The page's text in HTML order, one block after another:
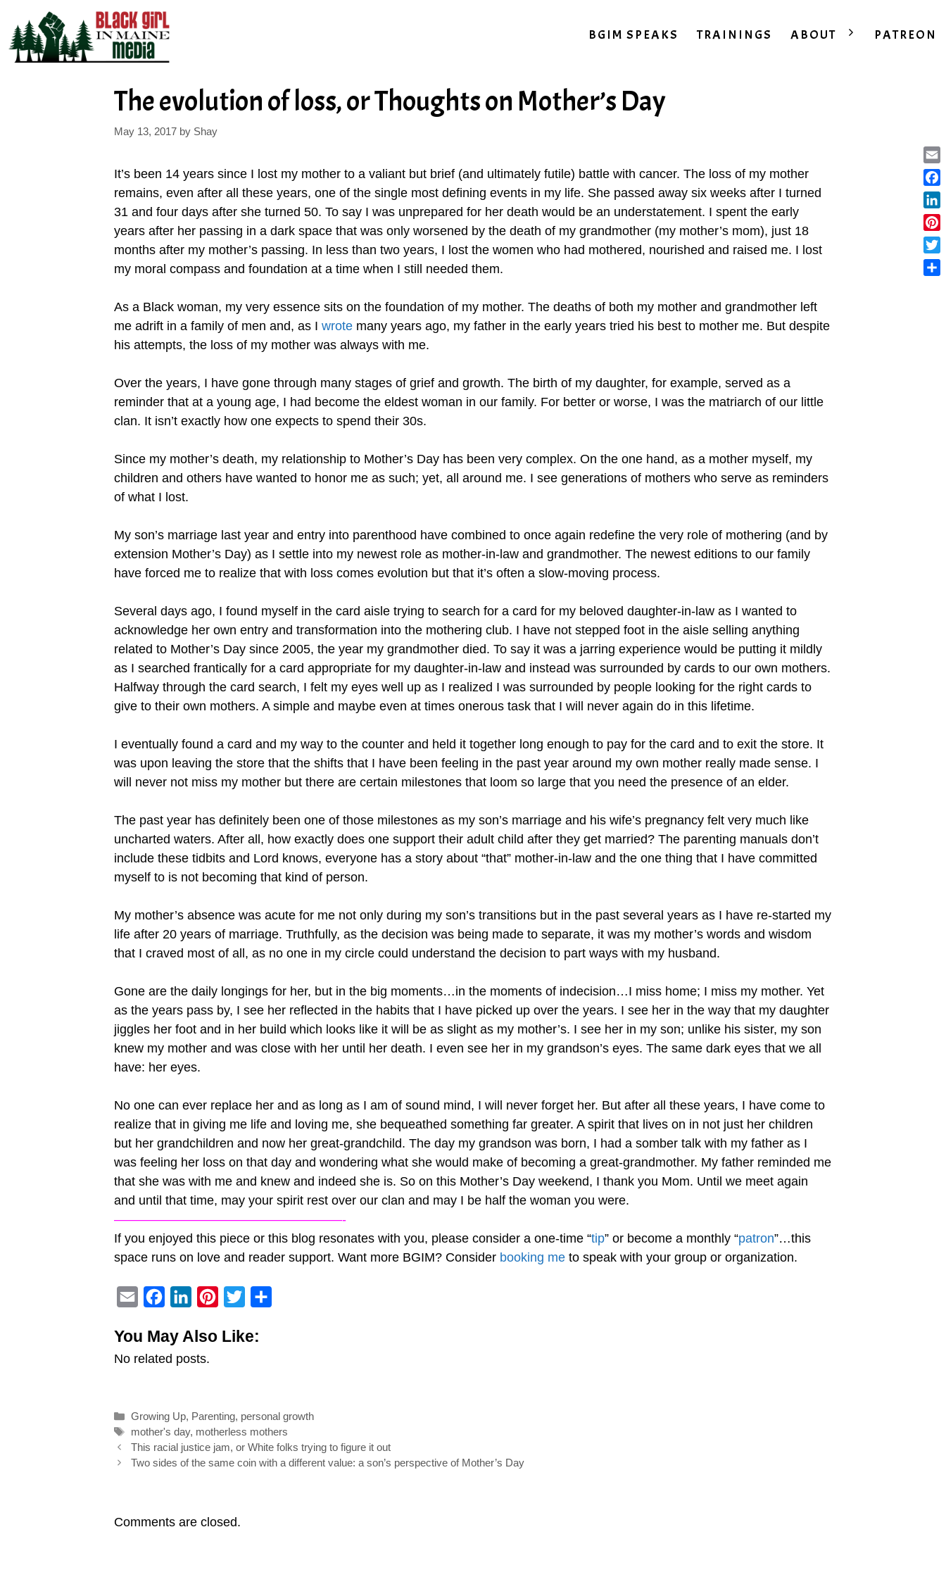
content
BGIM SPEAKS TRAININGS ABOUT PATREON
The evolution of loss, or Thoughts on Mother’s Day
May 13, 2017 by Shay
It’s been 14 years since I lost my mother to a valiant but brief (and ultimately futile) battle with cancer. The loss of my mother
remains, even after all these years, one of the single most defining events in my life. She passed away six weeks after I turned
31 and four days after she turned 50. To say I was unprepared for her death would be an understatement. I spent the early
years after her passing in a dark space that was only worsened by the death of my grandmother (my mother’s mom), just 18
months after my mother’s passing. In less than two years, I lost the women who had mothered, nourished and raised me. I lost
my moral compass and foundation at a time when I still needed them.
As a Black woman, my very essence sits on the foundation of my mother. The deaths of both my mother and grandmother left
me adrift in a family of men and, as I wrote many years ago, my father in the early years tried his best to mother me. But despite
his attempts, the loss of my mother was always with me.
Over the years, I have gone through many stages of grief and growth. The birth of my daughter, for example, served as a
reminder that at a young age, I had become the eldest woman in our family. For better or worse, I was the matriarch of our little
clan. It isn’t exactly how one expects to spend their 30s.
Since my mother’s death, my relationship to Mother’s Day has been very complex. On the one hand, as a mother myself, my
children and others have wanted to honor me as such; yet, all around me. I see generations of mothers who serve as reminders
of what I lost.
My son’s marriage last year and entry into parenthood have combined to once again redefine the very role of mothering (and by
extension Mother’s Day) as I settle into my newest role as mother-in-law and grandmother. The newest editions to our family
have forced me to realize that with loss comes evolution but that it’s often a slow-moving process.
Several days ago, I found myself in the card aisle trying to search for a card for my beloved daughter-in-law as I wanted to
acknowledge her own entry and transformation into the mothering club. I have not stepped foot in the aisle selling anything
related to Mother’s Day since 2005, the year my grandmother died. To say it was a jarring experience would be putting it mildly
as I searched frantically for a card appropriate for my daughter-in-law and instead was surrounded by cards to our own mothers.
Halfway through the card search, I felt my eyes well up as I realized I was surrounded by people looking for the right cards to
give to their own mothers. A simple and maybe even at times onerous task that I will never again do in this lifetime.
I eventually found a card and my way to the counter and held it together long enough to pay for the card and to exit the store. It
was upon leaving the store that the shifts that I have been feeling in the past year around my own mother really made sense. I
will never not miss my mother but there are certain milestones that loom so large that you need the presence of an elder.
The past year has definitely been one of those milestones as my son’s marriage and his wife’s pregnancy felt very much like
uncharted waters. After all, how exactly does one support their adult child after they get married? The parenting manuals don’t
include these tidbits and Lord knows, everyone has a story about “that” mother-in-law and the one thing that I have committed
myself to is not becoming that kind of person.
My mother’s absence was acute for me not only during my son’s transitions but in the past several years as I have re-started my
life after 20 years of marriage. Truthfully, as the decision was being made to separate, it was my mother’s words and wisdom
that I craved most of all, as no one in my circle could understand the decision to part ways with my husband.
Gone are the daily longings for her, but in the big moments…in the moments of indecision…I miss home; I miss my mother. Yet
as the years pass by, I see her reflected in the habits that I have picked up over the years. I see her in the way that my daughter
jiggles her foot and in her build which looks like it will be as slight as my mother’s. I see her in my son; unlike his sister, my son
knew my mother and was close with her until her death. I even see her in my grandson’s eyes. The same dark eyes that we all
have: her eyes.
No one can ever replace her and as long as I am of sound mind, I will never forget her. But after all these years, I have come to
realize that in giving me life and loving me, she bequeathed something far greater. A spirit that lives on in not just her children
but her grandchildren and now her great-grandchild. The day my grandson was born, I had a somber talk with my father as I
was feeling her loss on that day and wondering what she would make of becoming a great-grandmother. My father reminded me
that she was with me and knew and indeed she is. So on this Mother’s Day weekend, I thank you Mom. Until we meet again
and until that time, may your spirit rest over our clan and may I be half the woman you were.
——————————————————-
If you enjoyed this piece or this blog resonates with you, please consider a one-time “tip” or become a monthly “patron”…this
space runs on love and reader support. Want more BGIM? Consider booking me to speak with your group or organization.
a
i
c
e
o
k
n
k
I
n
e
s
t
i
r
You May Also Like:
No related posts.
Categories
Growing Up, Parenting, personal growth
Tags
mother's day, motherless mothers
Post
navigation
This racial justice jam, or White folks trying to figure it out
Two sides of the same coin with a different value: a son’s perspective of Mother’s Day
Comments are closed.